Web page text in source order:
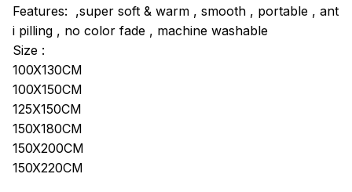
Features: ,super soft & warm , smooth , portable , ant
i pilling , no color fade , machine washable
Size :
100X130CM
100X150CM
125X150CM
150X180CM
150X200CM
150X220CM